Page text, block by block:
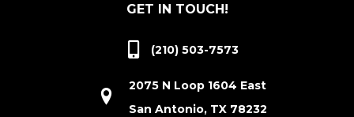
GET IN TOUCH!
(210) 503-7573
2075 N Loop 1604 East
San Antonio, TX 78232